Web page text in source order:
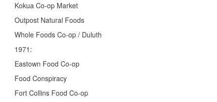
Kokua Co-op Market
Outpost Natural Foods
Whole Foods Co-op / Duluth
1971:
Eastown Food Co-op
Food Conspiracy
Fort Collins Food Co-op